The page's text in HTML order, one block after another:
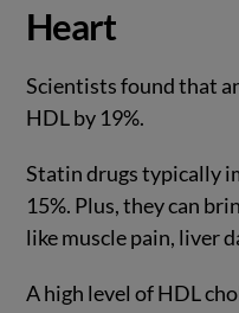
Heart
Scientists found that
HDL by 19%.
Statin drugs typically
15%. Plus, they can
like muscle pain, liver
A high level of HDL